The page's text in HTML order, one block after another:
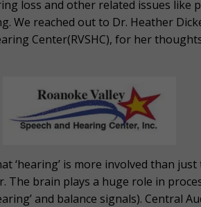
loss and other related issues like
We reached out to Dr. Heather
Center(RVSHC), for her
‘hearing’ is more involved than
The brain plays a huge role in
and balance signals). Central